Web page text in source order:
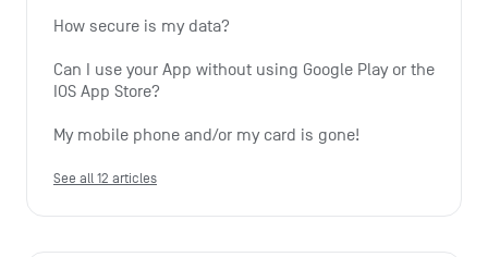
How secure is my data?
Can I use your App without using Google Play or the
IOS App Store?
My mobile phone and/or my card is gone!
See all 12 articles